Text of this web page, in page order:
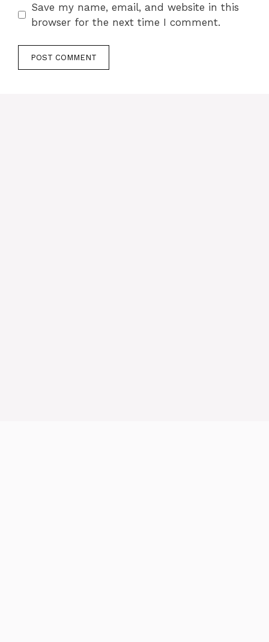
Save my name, email, and website in this
browser for the next time I comment.